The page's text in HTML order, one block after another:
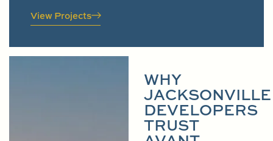
View Projects
WHY
JACKSONVILLE
DEVELOPERS
TRUST